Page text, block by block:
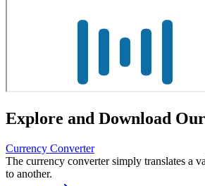
Explore and Download
Currency Converter
The currency converter simply translates a
to another.